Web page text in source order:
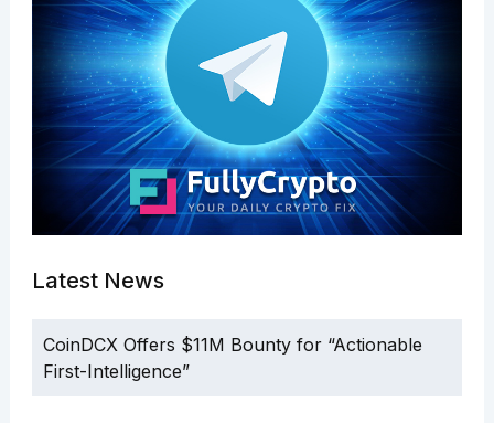
Latest News
CoinDCX Offers $11M Bounty for “Actionable
First-Intelligence”